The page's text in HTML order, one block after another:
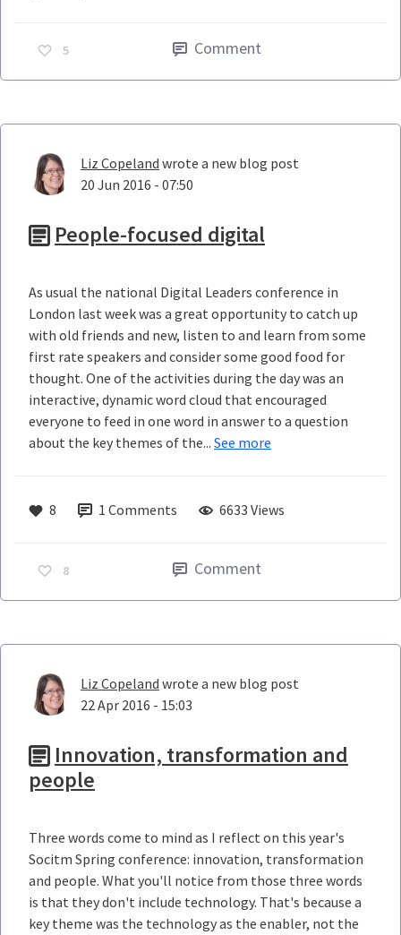
5 Comment
Liz Copeland wrote a new blog post
20 Jun 2016 - 07:50
People-focused digital
As usual the national Digital Leaders conference in
London last week was a great opportunity to catch up
with old friends and new, listen to and learn from some
first rate speakers and consider some good food for
thought. One of the activities during the day was an
interactive, dynamic word cloud that encouraged
everyone to feed in one word in answer to a question
about the key themes of the... See more
8 1 Comments 6633 Views
8 Comment
Liz Copeland wrote a new blog post
22 Apr 2016 - 15:03
Innovation, transformation and
people
Three words come to mind as I reflect on this year's
Socitm Spring conference: innovation, transformation
and people. What you'll notice from those three words
is that they don't include technology. That's because a
key theme was the technology as the enabler, not the